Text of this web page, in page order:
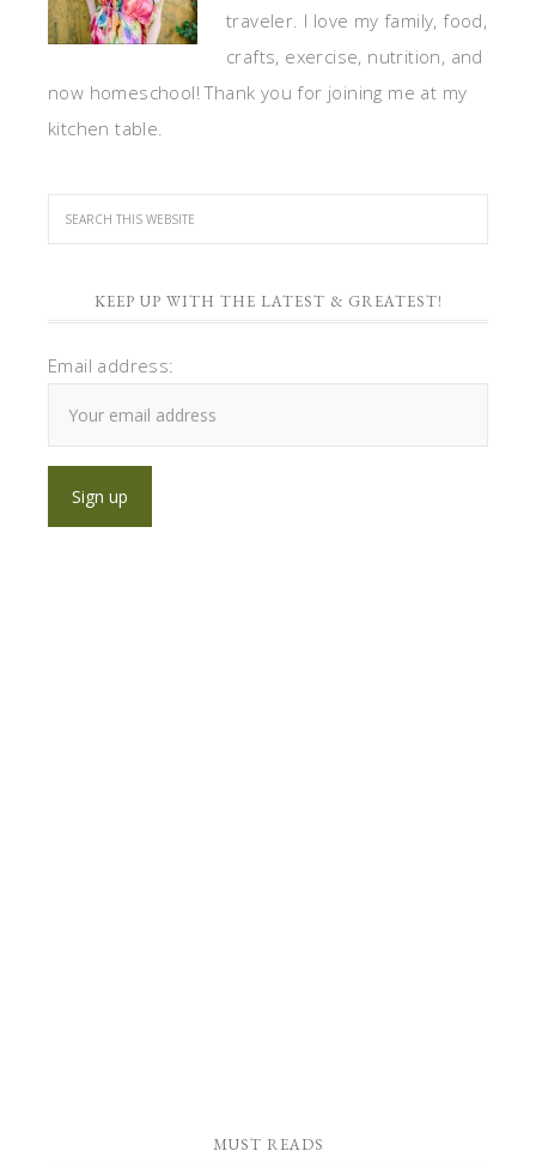
traveler. I love my family, food,
crafts, exercise, nutrition, and
now homeschool! Thank you for joining me at my
kitchen table.
KEEP UP WITH THE LATEST & GREATEST!
Email address:
MUST READS